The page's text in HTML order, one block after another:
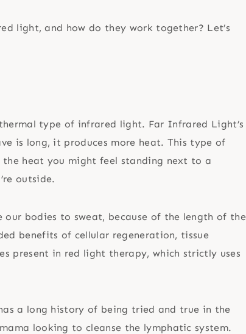
light, and how do they work together? Let’s
type of infrared light. Far Infrared Light’s
is long, it produces more heat. This type of
heat you might feel standing next to a
outside.
bodies to sweat, because of the length of the
benefits of cellular regeneration, tissue
present in red light therapy, which strictly uses
a long history of being tried and true in the
looking to cleanse the lymphatic system.